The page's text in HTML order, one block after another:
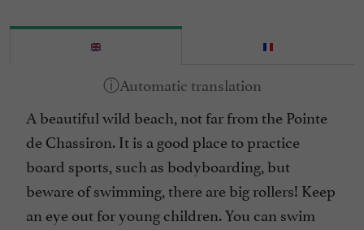
A beautiful wild beach, not far from the Pointe
de Chassiron. It is a good place to practice
board sports, such as bodyboarding, but
beware of swimming, there are big rollers! Keep
an eye out for young children. You can swim